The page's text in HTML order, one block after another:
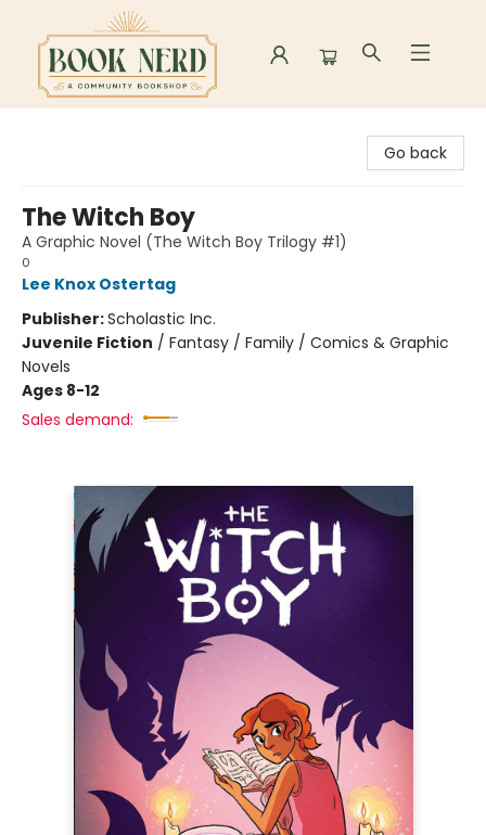
Go back
The Witch Boy
A Graphic Novel (The Witch Boy Trilogy #1)
0
Lee Knox Ostertag
Publisher:Scholastic Inc.
Juvenile Fiction / Fantasy / Family / Comics & Graphic
Novels
Ages 8-12
Sales demand: